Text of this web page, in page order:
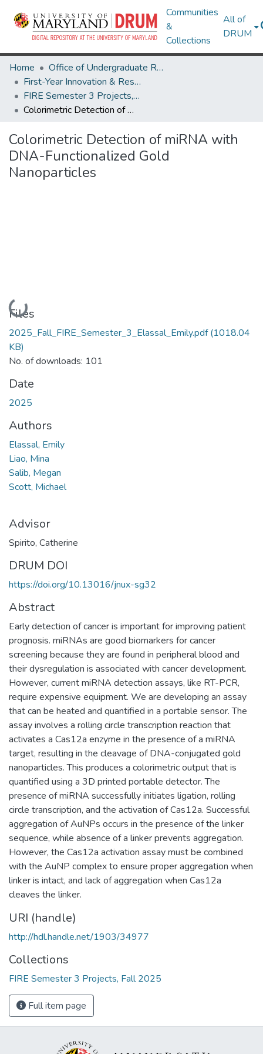
Communities
&
Collections
All of
DRUM
Home
Office of Undergraduate Research
First-Year Innovation & Research Experience (FIRE)
FIRE Semester 3 Projects, Fall 2025
Colorimetric Detection of miRNA with DNA-Functionalized Gold Nanoparticles
Colorimetric Detection of miRNA with
DNA-Functionalized Gold
Nanoparticles
Loading...
Files
2025_Fall_FIRE_Semester_3_Elassal_Emily.pdf(1018.04
KB)
No. of downloads: 101
Date
2025
Authors
Elassal, Emily
Liao, Mina
Salib, Megan
Scott, Michael
Advisor
Spirito, Catherine
DRUM DOI
https://doi.org/10.13016/jnux-sg32
Abstract
Early detection of cancer is important for improving patient
prognosis. miRNAs are good biomarkers for cancer
screening because they are found in peripheral blood and
their dysregulation is associated with cancer development.
However, current miRNA detection assays, like RT-PCR,
require expensive equipment. We are developing an assay
that can be heated and quantified in a portable sensor. The
assay involves a rolling circle transcription reaction that
activates a Cas12a enzyme in the presence of a miRNA
target, resulting in the cleavage of DNA-conjugated gold
nanoparticles. This produces a colorimetric output that is
quantified using a 3D printed portable detector. The
presence of miRNA successfully initiates ligation, rolling
circle transcription, and the activation of Cas12a. Successful
aggregation of AuNPs occurs in the presence of the linker
sequence, while absence of a linker prevents aggregation.
However, the Cas12a activation assay must be combined
with the AuNP complex to ensure proper aggregation when
linker is intact, and lack of aggregation when Cas12a
cleaves the linker.
URI (handle)
http://hdl.handle.net/1903/34977
Collections
FIRE Semester 3 Projects, Fall 2025
Full item page